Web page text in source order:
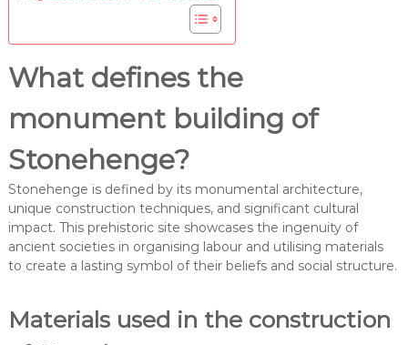
What defines the
monument building of
Stonehenge?
Stonehenge is defined by its monumental architecture,
unique construction techniques, and significant cultural
impact. This prehistoric site showcases the ingenuity of
ancient societies in organising labour and utilising materials
to create a lasting symbol of their beliefs and social structure.
Materials used in the construction